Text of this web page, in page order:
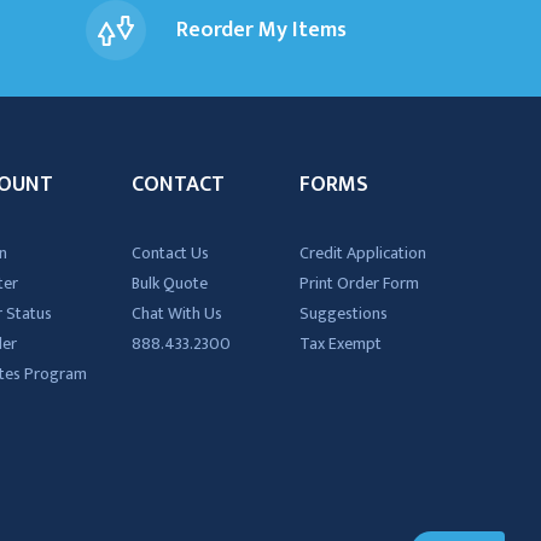
Reorder My Items
Program
CONTACT
Contact Us
Bulk Quote
Chat With Us
888.433.2300
FORMS
Credit Application
Print Order Form
Suggestions
Tax Exempt